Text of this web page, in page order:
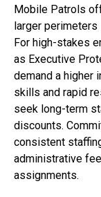
Mobile Patrols
larger
For high-stakes
as Executive
demand a higher
skills and rapid
seek long-term
discounts.
consistent
administrative
assignments.